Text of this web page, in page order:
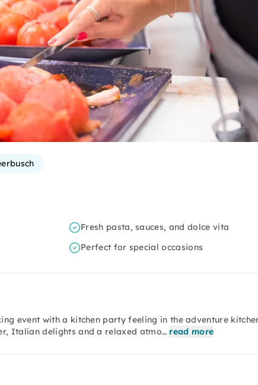
Fresh pasta, sauces, and dolce vita
Perfect for special occasions
event with a kitchen party feeling in the adventure
Italian delights and a relaxed atmo… read more